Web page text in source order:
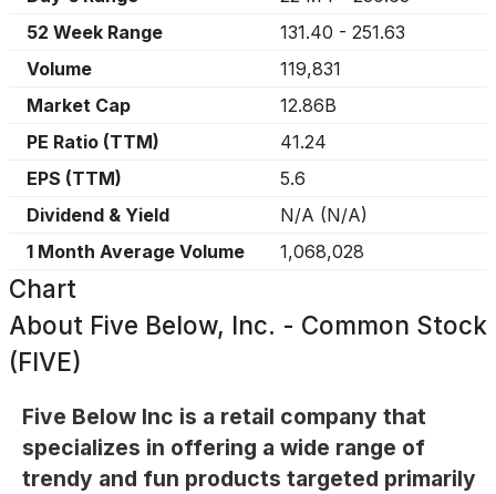
52 Week Range
131.40 - 251.63
Volume
119,831
Market Cap
12.86B
PE Ratio (TTM)
41.24
EPS (TTM)
5.6
Dividend & Yield
N/A (N/A)
1 Month Average Volume
1,068,028
Chart
About Five Below, Inc. - Common Stock
(FIVE)
Five Below Inc is a retail company that
specializes in offering a wide range of
trendy and fun products targeted primarily